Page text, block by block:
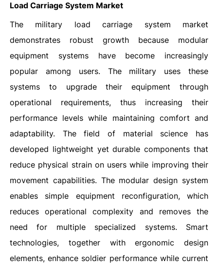
Load Carriage System Market
The military load carriage system market
demonstrates robust growth because modular
equipment systems have become increasingly
popular among users. The military uses these
systems to upgrade their equipment through
operational requirements, thus increasing their
performance levels while maintaining comfort and
adaptability. The field of material science has
developed lightweight yet durable components that
reduce physical strain on users while improving their
movement capabilities. The modular design system
enables simple equipment reconfiguration, which
reduces operational complexity and removes the
need for multiple specialized systems. Smart
technologies, together with ergonomic design
elements, enhance soldier performance while current